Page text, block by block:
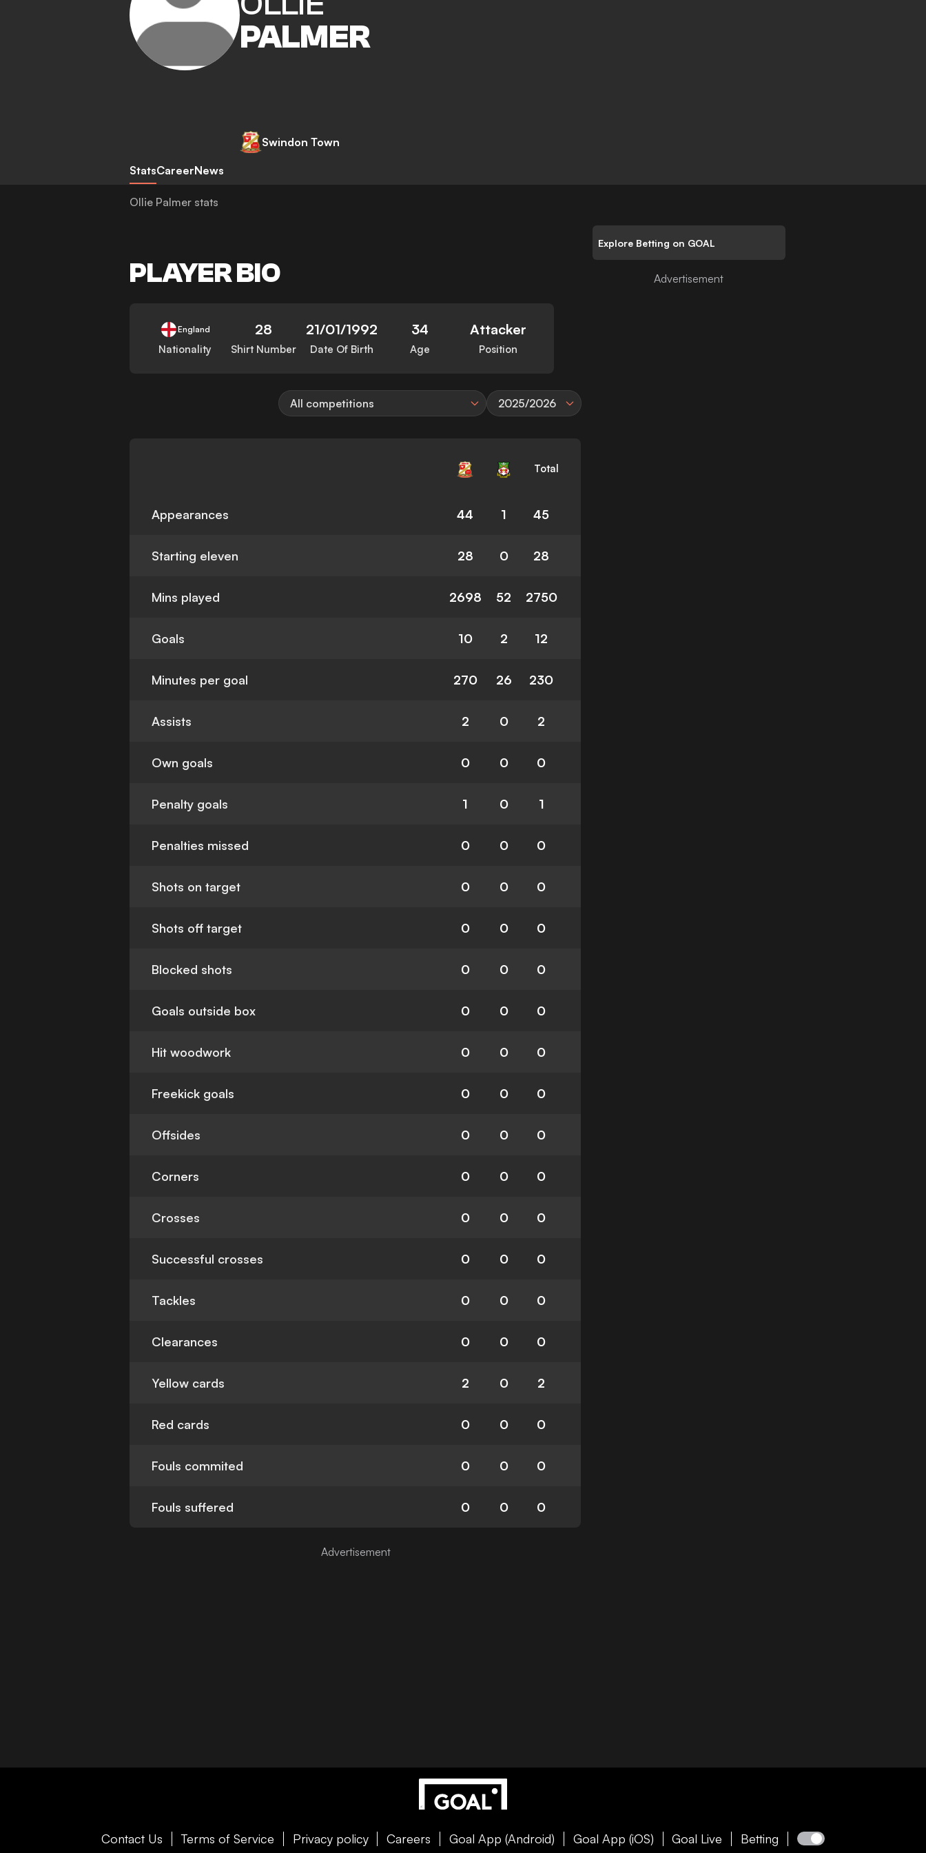
PALMER
Swindon Town
StatsCareerNews
Ollie Palmer stats
PLAYER BIO
England
Nationality
28
Shirt Number
21/01/1992
Date Of Birth
34
Age
Attacker
Position
All competitions 2025/2026
Total
Appearances 44 1 45
Starting eleven 28 0 28
Mins played 2698 52 2750
Goals 10 2 12
Minutes per goal 270 26 230
Assists 2 0 2
Own goals 0 0 0
Penalty goals 1 0 1
Penalties missed 0 0 0
Shots on target 0 0 0
Shots off target 0 0 0
Blocked shots 0 0 0
Goals outside box 0 0 0
Hit woodwork 0 0 0
Freekick goals 0 0 0
Offsides 0 0 0
Corners 0 0 0
Crosses 0 0 0
Successful crosses 0 0 0
Tackles 0 0 0
Clearances 0 0 0
Yellow cards 2 0 2
Red cards 0 0 0
Fouls commited 0 0 0
Fouls suffered 0 0 0
Explore Betting on GOAL
Contact Us Terms of Service Privacy policy Careers Goal App (Android) Goal App (iOS) Goal Live Betting